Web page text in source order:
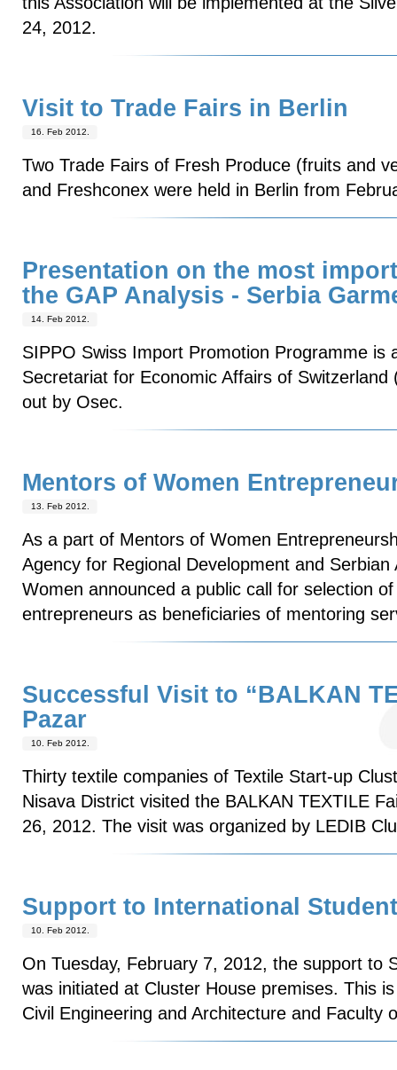
24, 2012.
Visit to Trade Fairs in Berlin
16. Feb 2012.
Two Trade Fairs of Fresh Produce (fruits and
and Freshconex were held in Berlin from
Presentation on the most
the GAP Analysis - Serbia
14. Feb 2012.
SIPPO Swiss Import Promotion Programme is
Secretariat for Economic Affairs of
out by Osec.
Mentors of Women
13. Feb 2012.
As a part of Mentors of Women
Agency for Regional Development and
Women announced a public call for selection
entrepreneurs as beneficiaries of mentoring
Successful Visit to “BALKAN
Pazar
10. Feb 2012.
Thirty textile companies of Textile Start-up
Nisava District visited the BALKAN TEXTILE
26, 2012. The visit was organized by LEDIB
Support to International
10. Feb 2012.
On Tuesday, February 7, 2012, the support to
was initiated at Cluster House premises. This
Civil Engineering and Architecture and Faculty